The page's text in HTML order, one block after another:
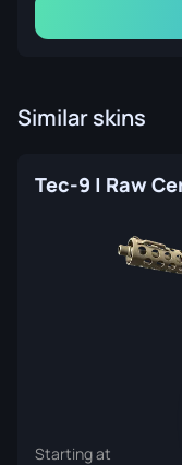
Similar skins
Starting at